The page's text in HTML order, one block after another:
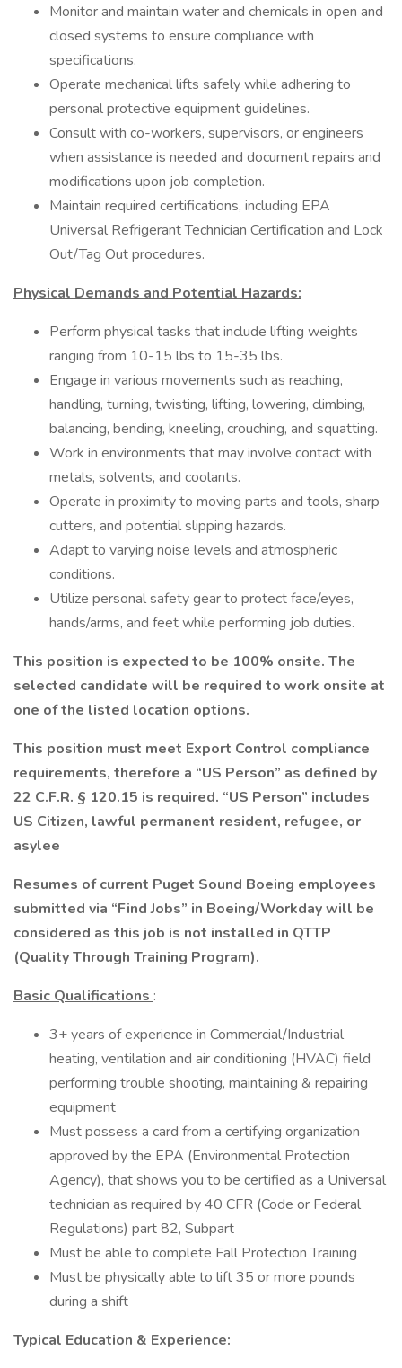
Monitor and maintain water and chemicals in open and
closed systems to ensure compliance with
specifications.
Operate mechanical lifts safely while adhering to
personal protective equipment guidelines.
Consult with co-workers, supervisors, or engineers
when assistance is needed and document repairs and
modifications upon job completion.
Maintain required certifications, including EPA
Universal Refrigerant Technician Certification and Lock
Out/Tag Out procedures.
Physical Demands and Potential Hazards:
Perform physical tasks that include lifting weights
ranging from 10-15 lbs to 15-35 lbs.
Engage in various movements such as reaching,
handling, turning, twisting, lifting, lowering, climbing,
balancing, bending, kneeling, crouching, and squatting.
Work in environments that may involve contact with
metals, solvents, and coolants.
Operate in proximity to moving parts and tools, sharp
cutters, and potential slipping hazards.
Adapt to varying noise levels and atmospheric
conditions.
Utilize personal safety gear to protect face/eyes,
hands/arms, and feet while performing job duties.
This position is expected to be 100% onsite. The
selected candidate will be required to work onsite at
one of the listed location options.
This position must meet Export Control compliance
requirements, therefore a “US Person” as defined by
22 C.F.R. § 120.15 is required. “US Person” includes
US Citizen, lawful permanent resident, refugee, or
asylee
Resumes of current Puget Sound Boeing employees
submitted via “Find Jobs” in Boeing/Workday will be
considered as this job is not installed in QTTP
(Quality Through Training Program).
Basic Qualifications :
3+ years of experience in Commercial/Industrial
heating, ventilation and air conditioning (HVAC) field
performing trouble shooting, maintaining & repairing
equipment
Must possess a card from a certifying organization
approved by the EPA (Environmental Protection
Agency), that shows you to be certified as a Universal
technician as required by 40 CFR (Code or Federal
Regulations) part 82, Subpart
Must be able to complete Fall Protection Training
Must be physically able to lift 35 or more pounds
during a shift
Typical Education & Experience: